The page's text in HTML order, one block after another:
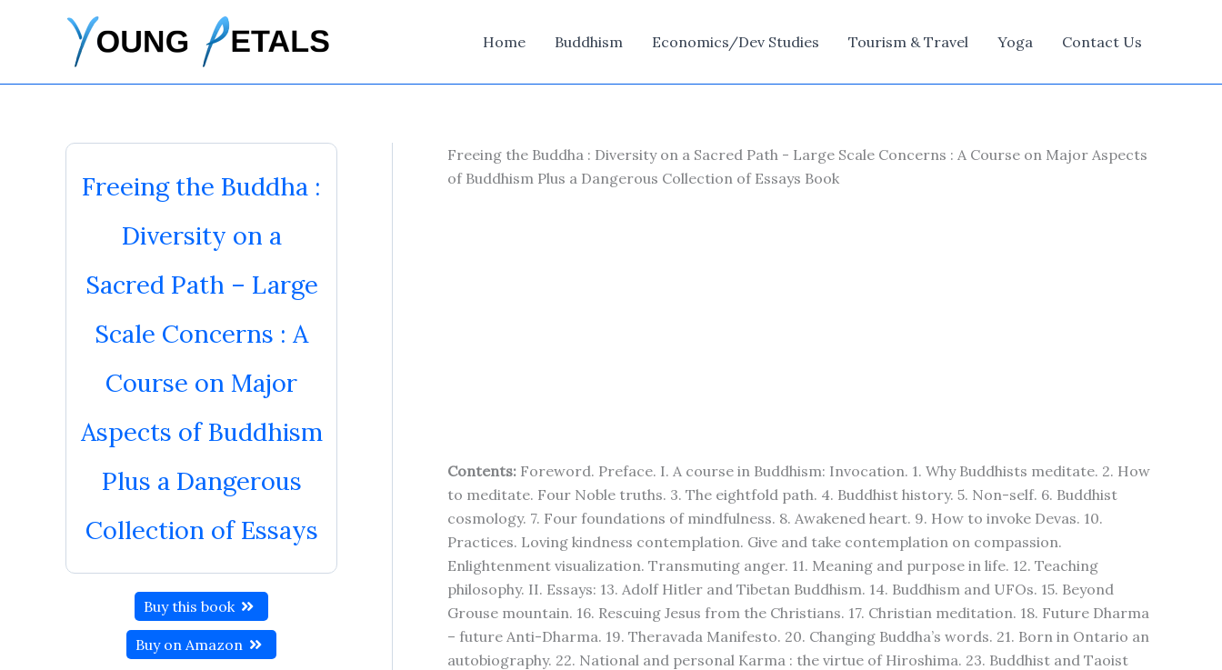
Home Buddhism Economics/Dev Studies Tourism & Travel Yoga Contact Us
Freeing the Buddha :
Diversity on a
Sacred Path – Large
Scale Concerns : A
Course on Major
Aspects of Buddhism
Plus a Dangerous
Collection of Essays
Buy this book
Buy on Amazon
Freeing the Buddha : Diversity on a Sacred Path - Large Scale Concerns : A Course on Major Aspects
of Buddhism Plus a Dangerous Collection of Essays Book
Contents: Foreword. Preface. I. A course in Buddhism: Invocation. 1. Why Buddhists meditate. 2. How
to meditate. Four Noble truths. 3. The eightfold path. 4. Buddhist history. 5. Non-self. 6. Buddhist
cosmology. 7. Four foundations of mindfulness. 8. Awakened heart. 9. How to invoke Devas. 10.
Practices. Loving kindness contemplation. Give and take contemplation on compassion.
Enlightenment visualization. Transmuting anger. 11. Meaning and purpose in life. 12. Teaching
philosophy. II. Essays: 13. Adolf Hitler and Tibetan Buddhism. 14. Buddhism and UFOs. 15. Beyond
Grouse mountain. 16. Rescuing Jesus from the Christians. 17. Christian meditation. 18. Future Dharma
– future Anti-Dharma. 19. Theravada Manifesto. 20. Changing Buddha’s words. 21. Born in Ontario an
autobiography. 22. National and personal Karma : the virtue of Hiroshima. 23. Buddhist and Taoist